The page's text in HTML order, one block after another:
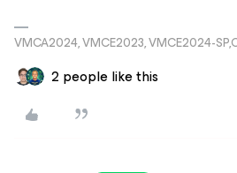
VMCA2024, VMCE2023, VMCE2024-
2 people like this